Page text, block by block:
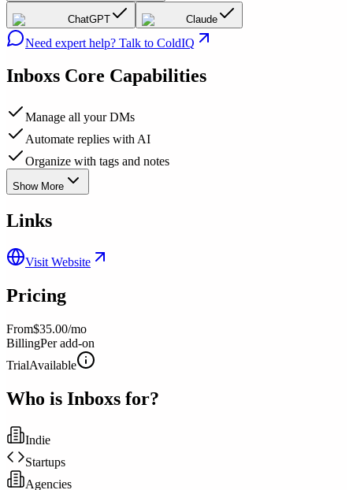
ChatGPT Claude
Need expert help? Talk to ColdIQ
Inboxs Core Capabilities
Manage all your DMs
Automate replies with AI
Organize with tags and notes
Show More
Links
Visit Website
Pricing
From$35.00/mo
BillingPer add-on
TrialAvailable
Who is Inboxs for?
Indie
Startups
Agencies